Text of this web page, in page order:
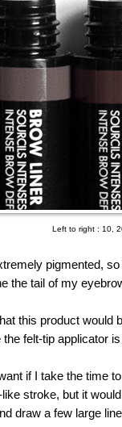
Left to right : 10,
pigmented,
the tail of my
this product would
felt-tip applicator
if I take the time
stroke, but it
draw a few large